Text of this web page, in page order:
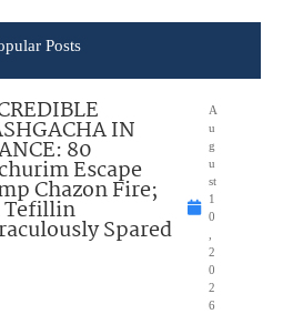
Posts
IN
80
Escape
Chazon Fire;
Spared
A
u
g
u
st
1
0
2
0
2
6